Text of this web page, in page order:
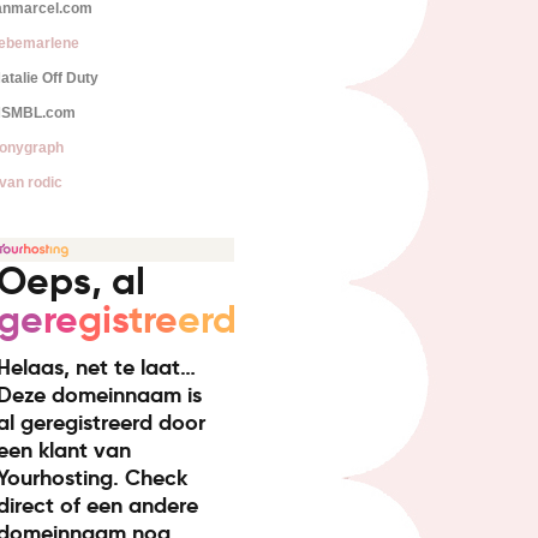
Off Duty
rodic